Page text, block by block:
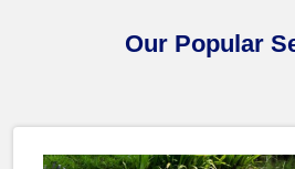
Our Popular